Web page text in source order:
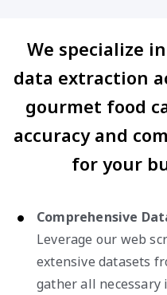
We specialize
data extraction
gourmet food
accuracy and
for your
Comprehensive
Leverage our web
extensive datasets
gather all